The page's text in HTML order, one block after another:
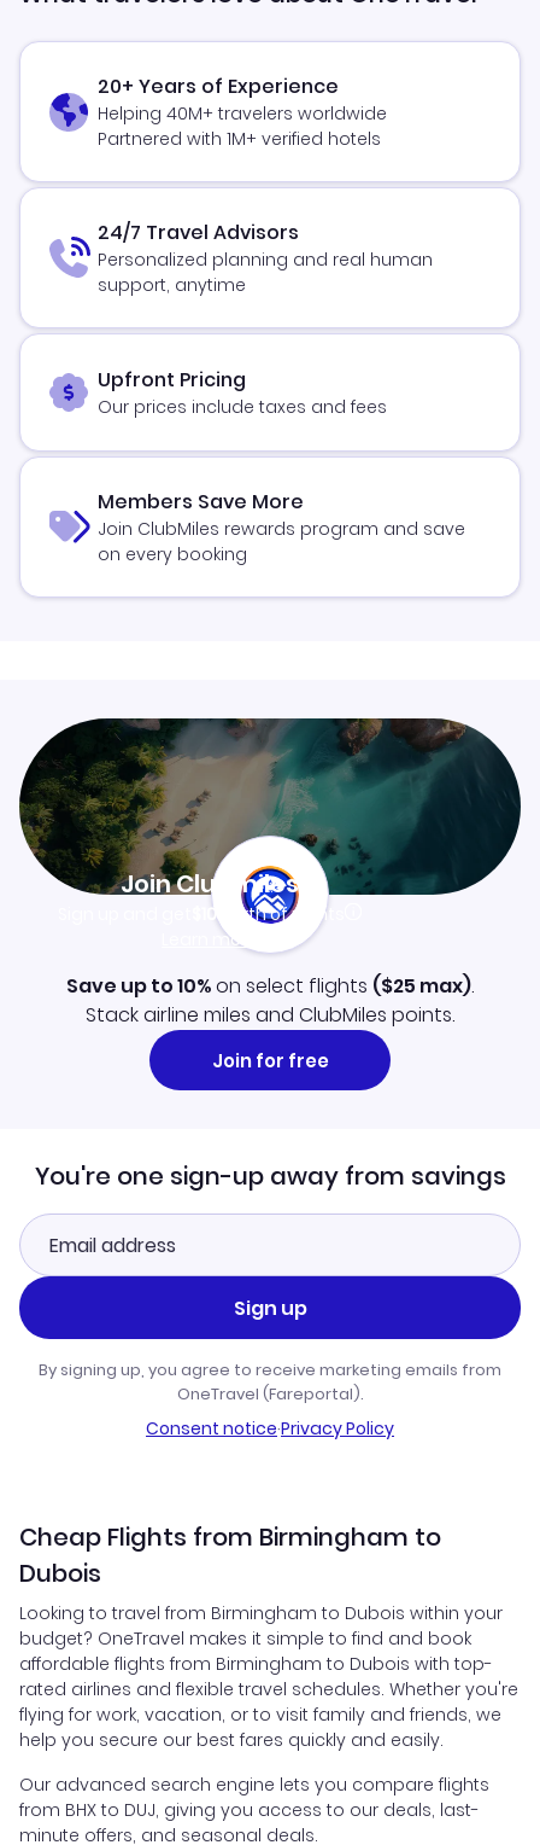
20+ Years of Experience
Helping 40M+ travelers worldwide
Partnered with 1M+ verified hotels
24/7 Travel Advisors
Personalized planning and real human
support, anytime
Upfront Pricing
Our prices include taxes and fees
Members Save More
Join ClubMiles rewards program and save
on every booking
Join Clubmiles
$10worth of points
Learn more
Save up to 10%on select flights ($25 max).
Stack airline miles and ClubMiles points.
Join for free
You're one sign-up away from savings
Sign up
By signing up, you agree to receive marketing emails from
OneTravel (Fareportal).
Consent notice·Privacy Policy
Cheap Flights from Birmingham to
Dubois
Looking to travel from Birmingham to Dubois within your
budget? OneTravel makes it simple to find and book
affordable flights from Birmingham to Dubois with top-
rated airlines and flexible travel schedules. Whether you're
flying for work, vacation, or to visit family and friends, we
help you secure our best fares quickly and easily.
Our advanced search engine lets you compare flights
from BHX to DUJ, giving you access to our deals, last-
minute offers, and seasonal deals.